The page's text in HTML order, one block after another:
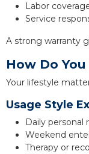
Labor
Service
A strong warranty
How Do
Your lifestyle
Usage Style
Daily personal
Weekend
Therapy or